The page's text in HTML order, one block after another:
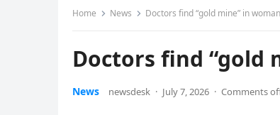
Home News Doctors find “gold mine” in
Doctors find “gold
News newsdesk · July 7, 2026 · Comments